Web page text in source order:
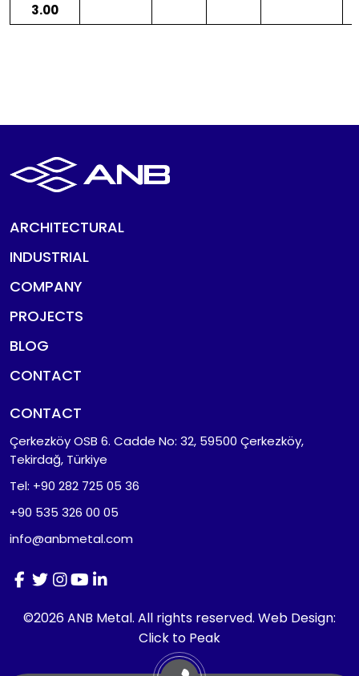
3.00
ARCHITECTURAL
INDUSTRIAL
COMPANY
PROJECTS
BLOG
CONTACT
CONTACT
Çerkezköy OSB 6. Cadde No: 32, 59500 Çerkezköy,
Tekirdağ, Türkiye
Tel: +90 282 725 05 36
+90 535 326 00 05
info@anbmetal.com
©2026 ANB Metal. All rights reserved. Web Design:
Click to Peak